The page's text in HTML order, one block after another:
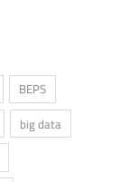
BEPS
big data